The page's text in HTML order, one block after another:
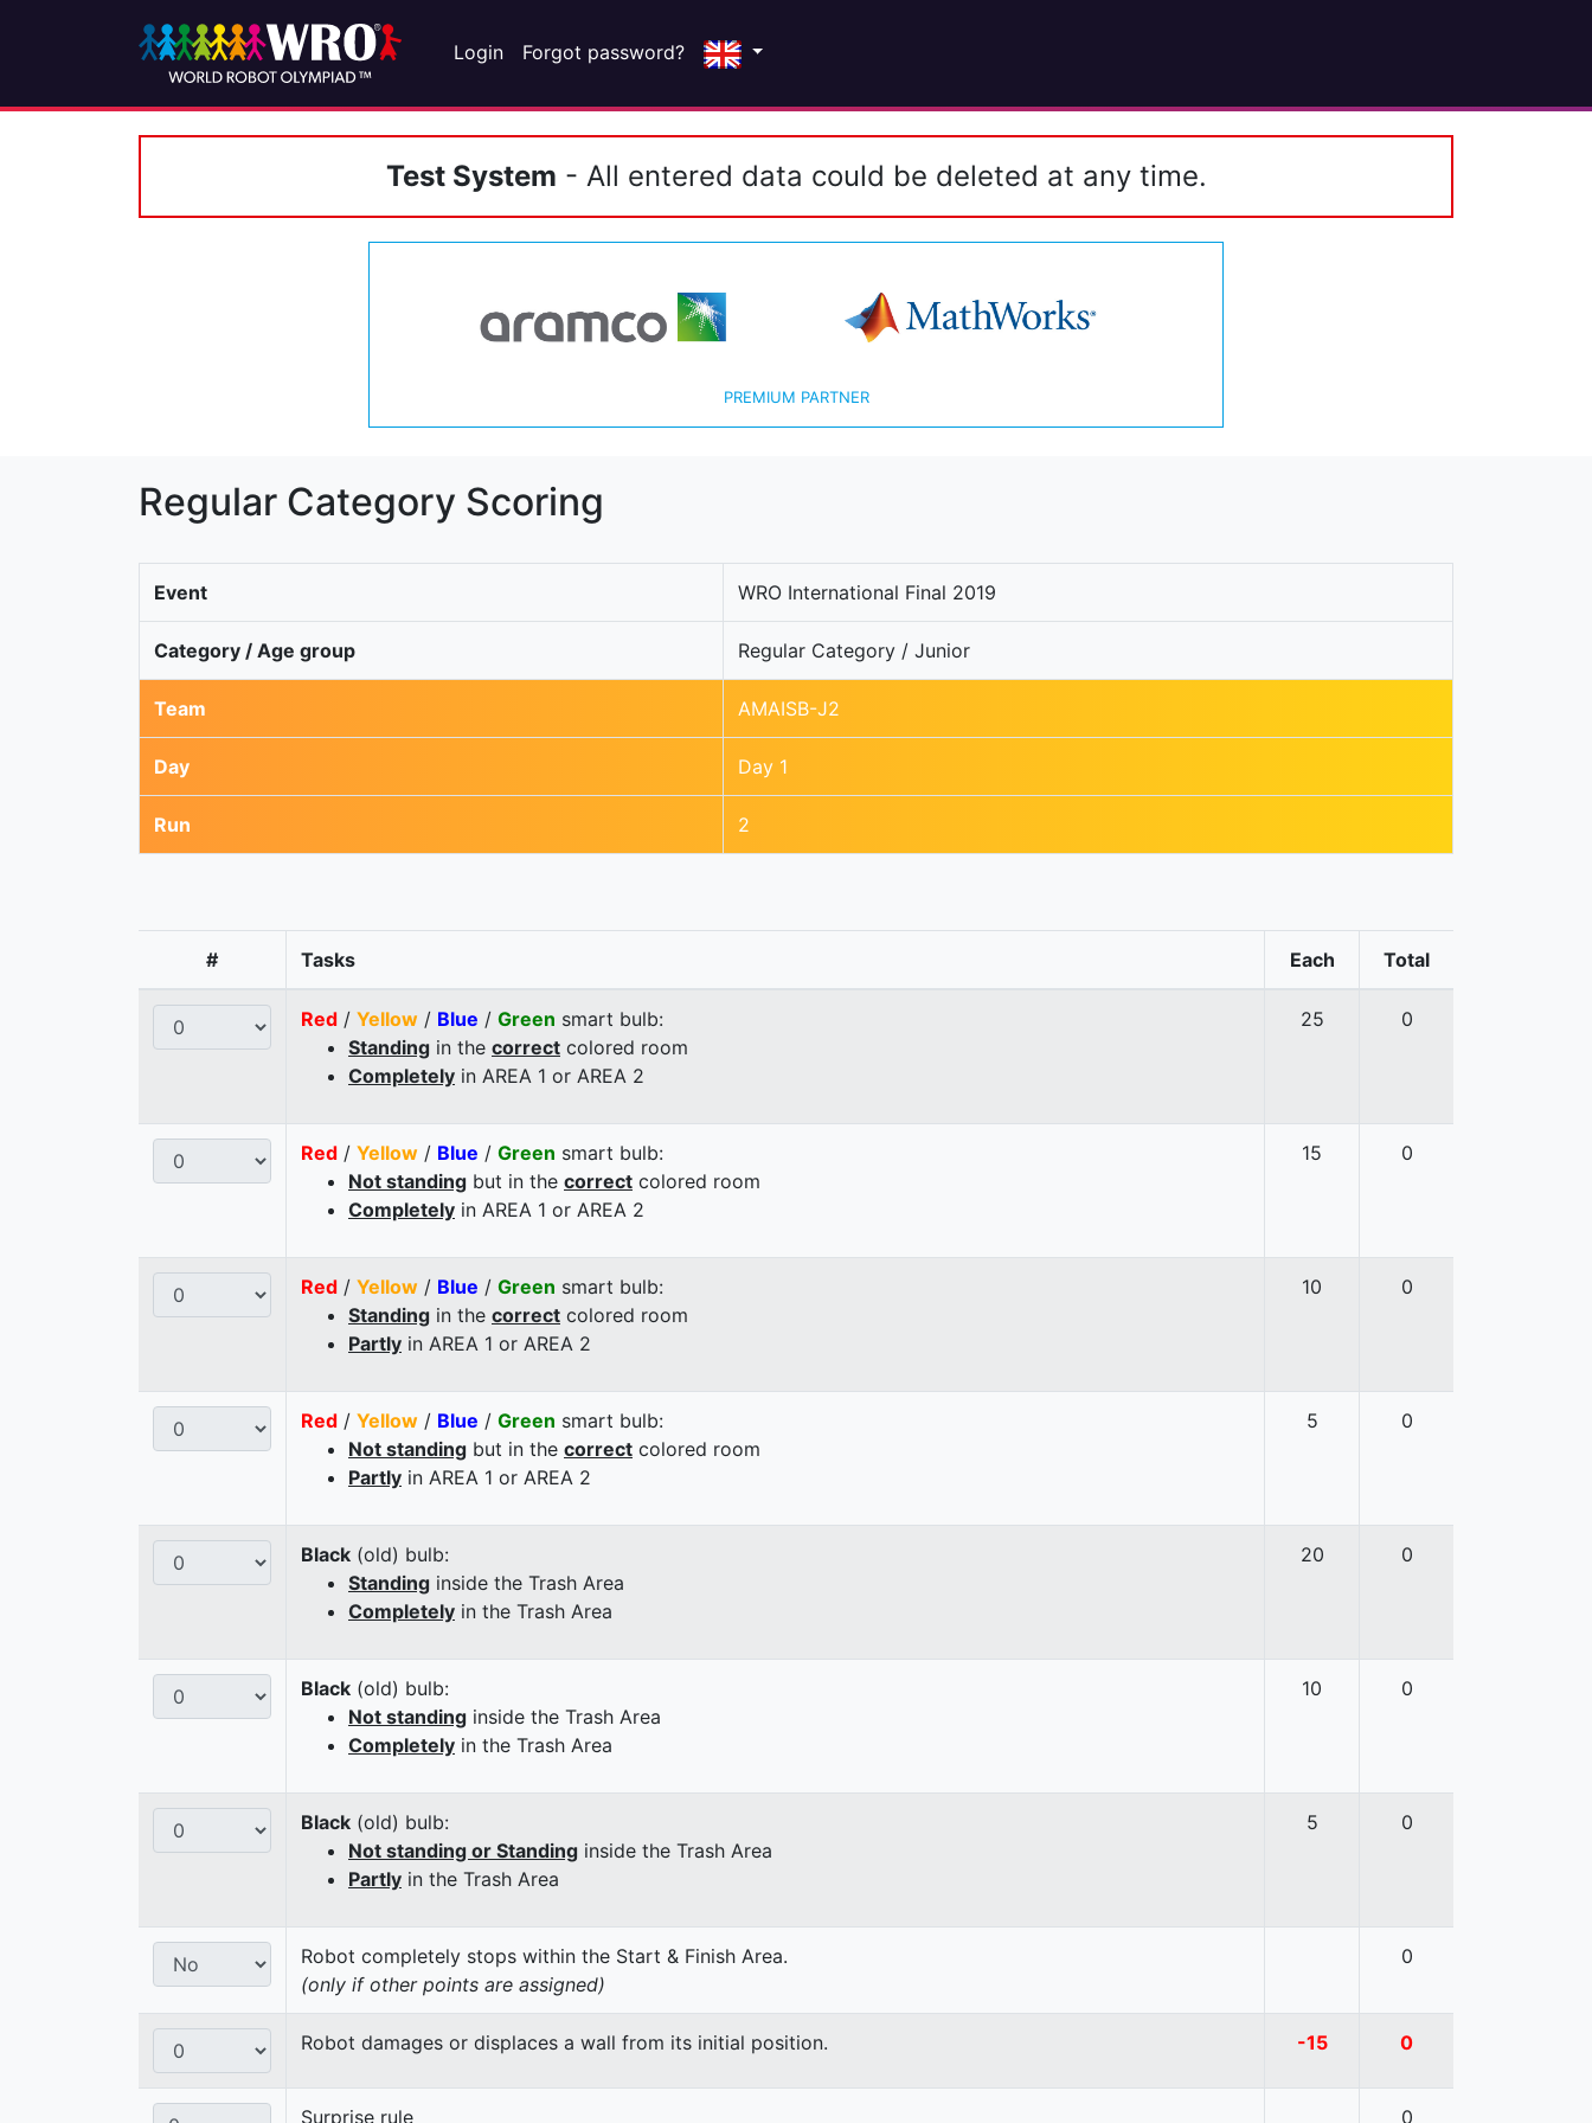
Login Forgot password?
Test System - All entered data could be deleted at any time.
PREMIUM PARTNER
Regular Category Scoring
Event WRO International Final 2019
Category / Age group Regular Category / Junior
Team AMAISB-J2
Day Day 1
Run 2
# Tasks Each Total
Red / Yellow / Blue / Green smart bulb:
Standing in the correct colored room
Completely in AREA 1 or AREA 2
25 0
Red / Yellow / Blue / Green smart bulb:
Not standing but in the correct colored room
Completely in AREA 1 or AREA 2
15 0
Red / Yellow / Blue / Green smart bulb:
Standing in the correct colored room
Partly in AREA 1 or AREA 2
10 0
Red / Yellow / Blue / Green smart bulb:
Not standing but in the correct colored room
Partly in AREA 1 or AREA 2
5 0
Black (old) bulb:
Standing inside the Trash Area
Completely in the Trash Area
20 0
Black (old) bulb:
Not standing inside the Trash Area
Completely in the Trash Area
10 0
Black (old) bulb:
Not standing or Standing inside the Trash Area
Partly in the Trash Area
5 0
Robot completely stops within the Start & Finish Area.
(only if other points are assigned)
0
Robot damages or displaces a wall from its initial position. -15 0
Surprise rule 0